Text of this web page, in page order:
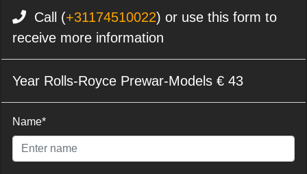
Call (+31174510022) or use this form to
receive more information
Year Rolls-Royce Prewar-Models € 43
Name*